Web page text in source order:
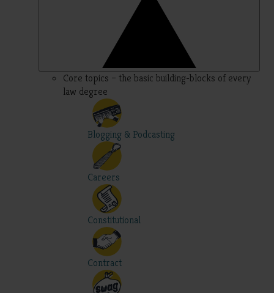
Core topics – the basic building-blocks of every
law degree
Blogging & Podcasting
Careers
Constitutional
Contract